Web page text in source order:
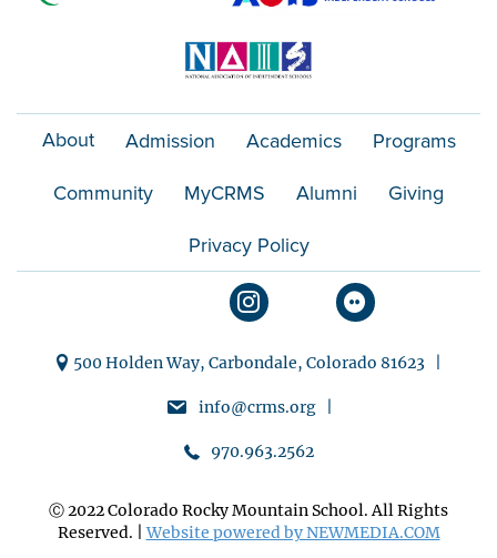
About Admission Academics Programs
Community MyCRMS Alumni Giving
Privacy Policy
500 Holden Way, Carbondale, Colorado 81623 |
info@crms.org |
970.963.2562
Ⓒ 2022 Colorado Rocky Mountain School. All Rights
Reserved. |Website powered by NEWMEDIA.COM